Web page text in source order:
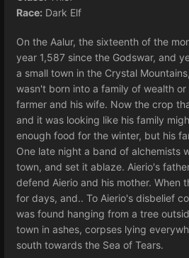
Race: Dark Elf
On the Aalur, the sixteenth of the
year 1,587 since the Godswar, and
a small town in the Crystal
wasn't born into a family of wealth
farmer and his wife. Now the crop
and it was looking like his family
enough food for the winter, but his
One late night a band of alchemists
town, and set it ablaze. Aierio's
defend Aierio and his mother. When
for days, and.. To Aierio's disbelief
was found hanging from a tree
town in ashes, corpses lying
south towards the Sea of Tears.